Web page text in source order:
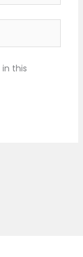
this